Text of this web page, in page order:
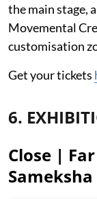
the main stage,
Movemental
customisation
Get your tickets
6.
Close |